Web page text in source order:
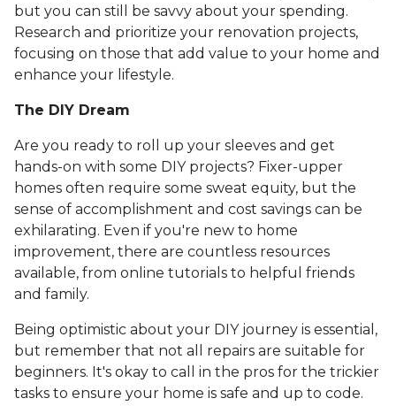
but you can still be savvy about your spending.
Research and prioritize your renovation projects,
focusing on those that add value to your home and
enhance your lifestyle.
The DIY Dream
Are you ready to roll up your sleeves and get
hands-on with some DIY projects? Fixer-upper
homes often require some sweat equity, but the
sense of accomplishment and cost savings can be
exhilarating. Even if you're new to home
improvement, there are countless resources
available, from online tutorials to helpful friends
and family.
Being optimistic about your DIY journey is essential,
but remember that not all repairs are suitable for
beginners. It's okay to call in the pros for the trickier
tasks to ensure your home is safe and up to code.